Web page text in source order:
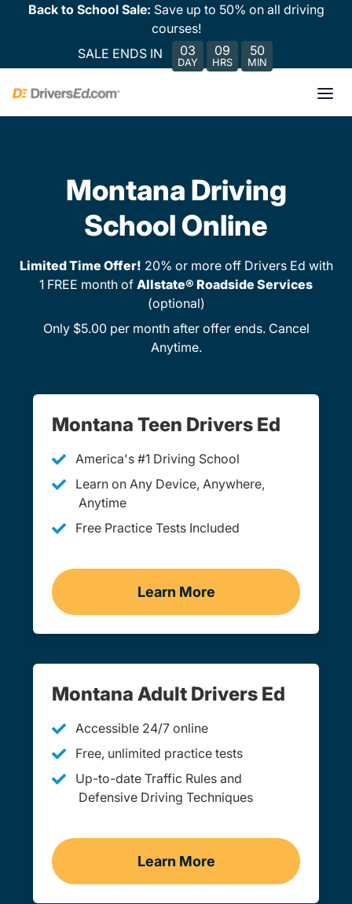
Back to School Sale: Save up to 50% on all driving
courses!
SALE ENDS IN
03
DAY
09
HRS
50
MIN
Montana Driving
School Online
Limited Time Offer! 20% or more off Drivers Ed with
1 FREE month of Allstate® Roadside Services
(optional)
Only $5.00 per month after offer ends. Cancel
Anytime.
Montana Teen Drivers Ed
America's #1 Driving School
Learn on Any Device, Anywhere,
Anytime
Free Practice Tests Included
Learn More
Teen Drivers Ed Montana
Montana Adult Drivers Ed
Accessible 24/7 online
Free, unlimited practice tests
Up-to-date Traffic Rules and
Defensive Driving Techniques
Learn More
Adult Drivers Ed Montana